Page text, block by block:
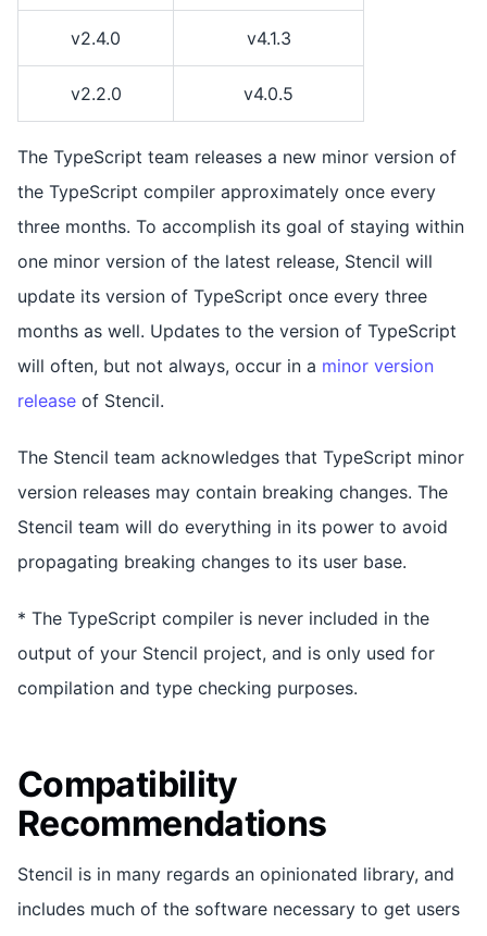
v2.4.0 v4.1.3
v2.2.0 v4.0.5
The TypeScript team releases a new minor version of
the TypeScript compiler approximately once every
three months. To accomplish its goal of staying within
one minor version of the latest release, Stencil will
update its version of TypeScript once every three
months as well. Updates to the version of TypeScript
will often, but not always, occur in a minor version
release of Stencil.
The Stencil team acknowledges that TypeScript minor
version releases may contain breaking changes. The
Stencil team will do everything in its power to avoid
propagating breaking changes to its user base.
* The TypeScript compiler is never included in the
output of your Stencil project, and is only used for
compilation and type checking purposes.
Compatibility
Recommendations
Stencil is in many regards an opinionated library, and
includes much of the software necessary to get users